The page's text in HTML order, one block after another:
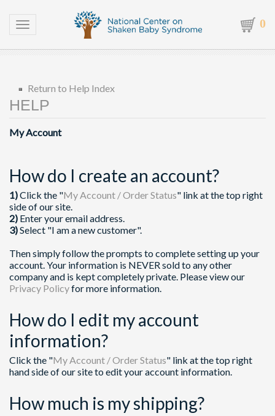
Toggle navigation 0
Return to Help Index
My Account
How do I create an account?
1)Click the "My Account / Order Status" link at the top right
side of our site.
2) Enter your email address.
3)Select "I am a new customer".
Then simply follow the prompts to complete setting up your
account. Your information is NEVER sold to any other
company and is kept completely private. Please view our
Privacy Policyfor more information.
How do I edit my account
information?
Click the "My Account / Order Status" link at the top right
hand side of our site to edit your account information.
How much is my shipping?